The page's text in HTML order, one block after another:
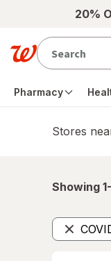
Skip to main content
20%
Pharmacy
Stores
Showing 1-
Remove